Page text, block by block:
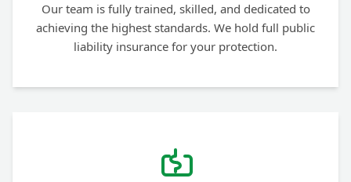
Our team is fully trained, skilled, and dedicated to
achieving the highest standards. We hold full public
liability insurance for your protection.